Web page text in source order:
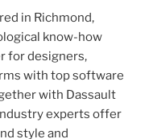
in Richmond,
know-how
for designers,
with top software
with Dassault
experts offer
style and